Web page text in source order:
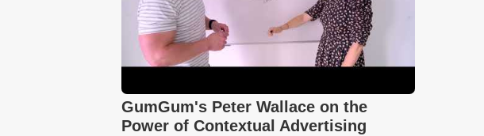
GumGum's Peter Wallace on the
Power of Contextual Advertising